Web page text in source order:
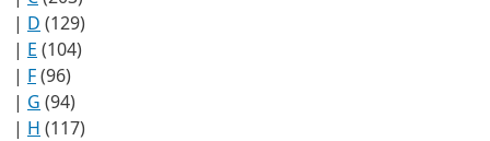
| D (129)
| E (104)
| F(96)
| G (94)
| H (117)